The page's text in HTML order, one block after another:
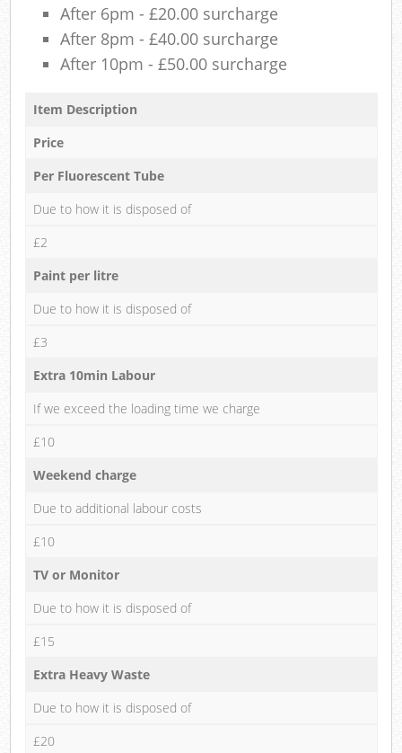
After 6pm - £20.00 surcharge
After 8pm - £40.00 surcharge
After 10pm - £50.00 surcharge
Item Description
Price
Per Fluorescent Tube
Due to how it is disposed of
£2
Paint per litre
Due to how it is disposed of
£3
Extra 10min Labour
If we exceed the loading time we charge
£10
Weekend charge
Due to additional labour costs
£10
TV or Monitor
Due to how it is disposed of
£15
Extra Heavy Waste
Due to how it is disposed of
£20